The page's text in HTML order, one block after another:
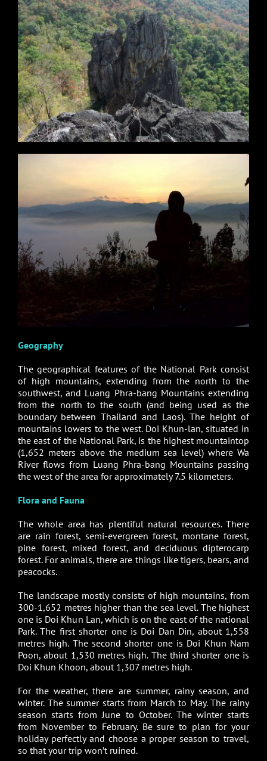
Geography
The geographical features of the National Park consist
of high mountains, extending from the north to the
southwest, and Luang Phra-bang Mountains extending
from the north to the south (and being used as the
boundary between Thailand and Laos). The height of
mountains lowers to the west. Doi Khun-lan, situated in
the east of the National Park, is the highest mountaintop
(1,652 meters above the medium sea level) where Wa
River flows from Luang Phra-bang Mountains passing
the west of the area for approximately 7.5 kilometers.
Flora and Fauna
The whole area has plentiful natural resources. There
are rain forest, semi-evergreen forest, montane forest,
pine forest, mixed forest, and deciduous dipterocarp
forest. For animals, there are things like tigers, bears, and
peacocks.
The landscape mostly consists of high mountains, from
300-1,652 metres higher than the sea level. The highest
one is Doi Khun Lan, which is on the east of the national
Park. The first shorter one is Doi Dan Din, about 1,558
metres high. The second shorter one is Doi Khun Nam
Poon, about 1,530 metres high. The third shorter one is
Doi Khun Khoon, about 1,307 metres high.
For the weather, there are summer, rainy season, and
winter. The summer starts from March to May. The rainy
season starts from June to October. The winter starts
from November to February. Be sure to plan for your
holiday perfectly and choose a proper season to travel,
so that your trip won’t ruined.